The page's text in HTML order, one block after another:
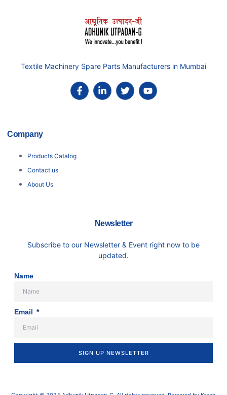
Textile Machinery Spare Parts Manufacturers in Mumbai
Company
Products Catalog
Contact us
About Us
Newsletter
Subscribe to our Newsletter & Event right now to be
updated.
Name
Email
SIGN UP NEWSLETTER